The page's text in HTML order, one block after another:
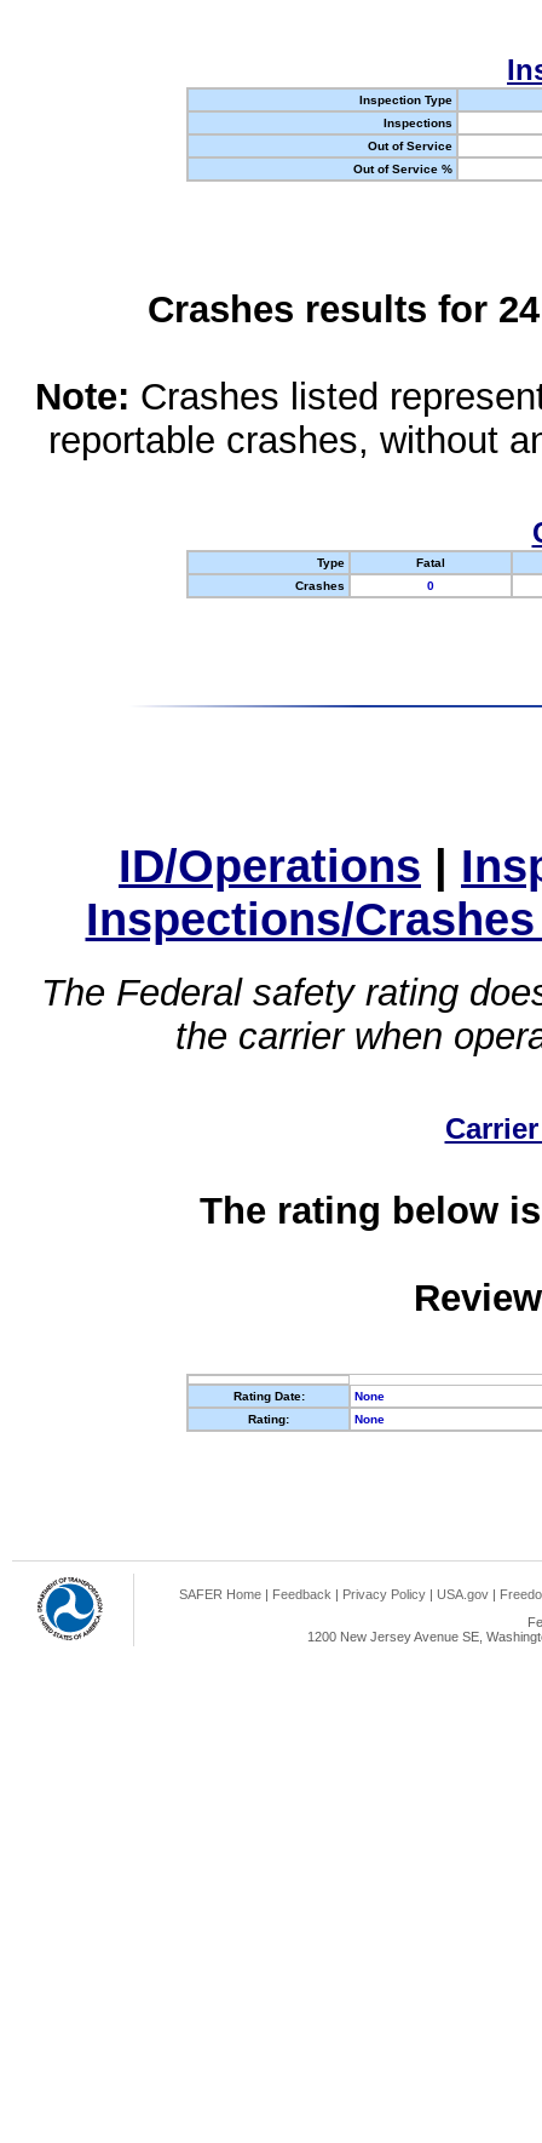
Inspection Type
Inspections
Out of Service
Out of Service %
Crashes results for
Note: Crashes listed
reportable crashes, without
Type
Fatal
Crashes
0
ID/Operations |
Inspections/
The Federal safety rating
the carrier when
The rating below
Rating Date:
None
Rating:
None
SAFER Home | Feedback | Privacy Policy | USA.gov |
1200 New Jersey Avenue SE,